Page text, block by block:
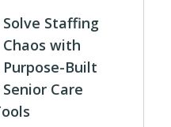
Solve Staffing
Chaos with
Purpose-Built
Senior Care